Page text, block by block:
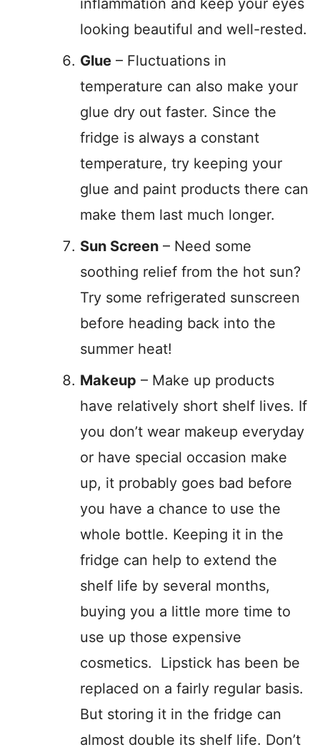
inflammation and keep your eyes
looking beautiful and well-rested.
Glue – Fluctuations in
temperature can also make your
glue dry out faster. Since the
fridge is always a constant
temperature, try keeping your
glue and paint products there can
make them last much longer.
Sun Screen – Need some
soothing relief from the hot sun?
Try some refrigerated sunscreen
before heading back into the
summer heat!
Makeup – Make up products
have relatively short shelf lives. If
you don’t wear makeup everyday
or have special occasion make
up, it probably goes bad before
you have a chance to use the
whole bottle. Keeping it in the
fridge can help to extend the
shelf life by several months,
buying you a little more time to
use up those expensive
cosmetics. Lipstick has been be
replaced on a fairly regular basis.
But storing it in the fridge can
almost double its shelf life. Don’t